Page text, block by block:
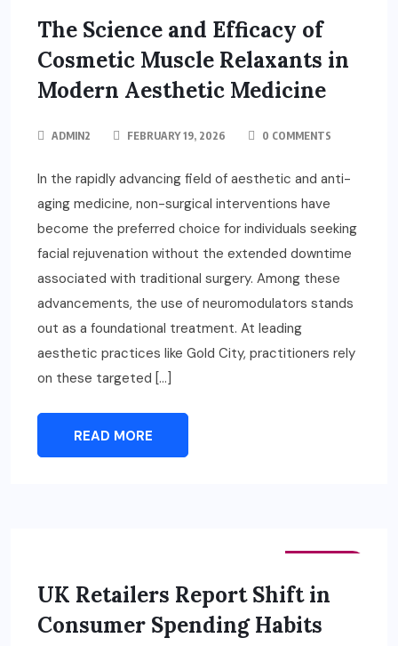
The Science and Efficacy of
Cosmetic Muscle Relaxants in
Modern Aesthetic Medicine
ADMIN2 FEBRUARY 19, 2026 0 COMMENTS
In the rapidly advancing field of aesthetic and anti-
aging medicine, non-surgical interventions have
become the preferred choice for individuals seeking
facial rejuvenation without the extended downtime
associated with traditional surgery. Among these
advancements, the use of neuromodulators stands
out as a foundational treatment. At leading
aesthetic practices like Gold City, practitioners rely
on these targeted […]
READ MORE
UK Retailers Report Shift in
Consumer Spending Habits